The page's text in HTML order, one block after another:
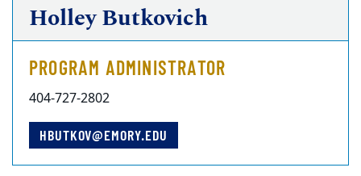
Holley Butkovich
PROGRAM ADMINISTRATOR
404-727-2802
HBUTKOV@EMORY.EDU